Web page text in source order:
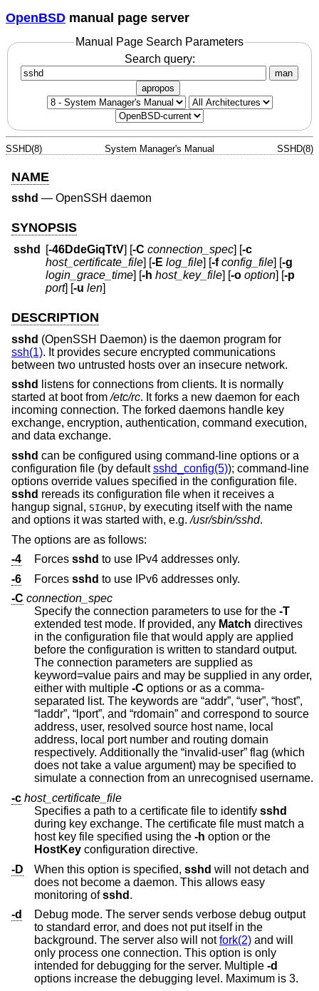
OpenBSD manual page server
Manual Page Search Parameters
Search query:
man
apropos
SSHD(8) System Manager's Manual SSHD(8)
NAME
sshd — OpenSSH daemon
SYNOPSIS
sshd [-46DdeGiqTtV] [-C connection_spec] [-c
host_certificate_file] [-E log_file] [-f config_file] [-g
login_grace_time] [-h host_key_file] [-o option] [-p
port] [-u len]
DESCRIPTION
sshd (OpenSSH Daemon) is the daemon program for
ssh(1). It provides secure encrypted communications
between two untrusted hosts over an insecure network.
sshd
listens for connections from clients. It is normally
started at boot from/etc/rc. It forks a new daemon for each
incoming connection. The forked daemons handle key
exchange, encryption, authentication, command execution,
and data exchange.
sshd can be configured using command-line options or a
configuration file (by defaultsshd_config(5)); command-line
options override values specified in the configuration file.
sshd rereads its configuration file when it receives a
hangup signal, SIGHUP, by executing itself with the name
and options it was started with, e.g./usr/sbin/sshd.
The options are as follows:
-4
Forces sshd to use IPv4 addresses only.
-6
Forces sshd to use IPv6 addresses only.
-C connection_spec
Specify the connection parameters to use for the -T
extended test mode. If provided, any Match directives
in the configuration file that would apply are applied
before the configuration is written to standard output.
The connection parameters are supplied as
keyword=value pairs and may be supplied in any order,
either with multiple -C options or as a comma-
separated list. The keywords are “addr”, “user”, “host”,
“laddr”, “lport”, and “rdomain” and correspond to source
address, user, resolved source host name, local
address, local port number and routing domain
respectively. Additionally the “invalid-user” flag (which
does not take a value argument) may be specified to
simulate a connection from an unrecognised username.
-c host_certificate_file
Specifies a path to a certificate file to identify sshd
during key exchange. The certificate file must match a
host key file specified using the -h option or the
HostKey
configuration directive.
-D
When this option is specified, sshd will not detach and
does not become a daemon. This allows easy
monitoring ofsshd .
-d
Debug mode. The server sends verbose debug output
to standard error, and does not put itself in the
background. The server also will notfork(2) and will
only process one connection. This option is only
intended for debugging for the server. Multiple -d
options increase the debugging level. Maximum is 3.